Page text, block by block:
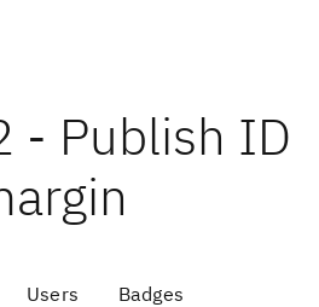
- Publish ID
Users Badges